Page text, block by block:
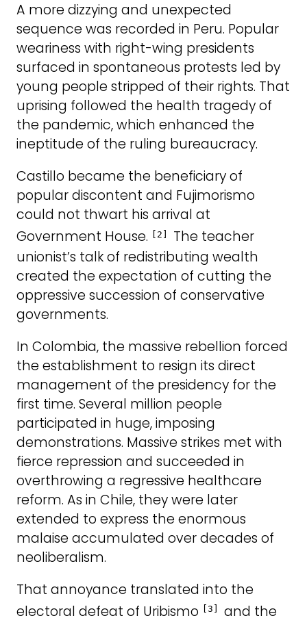
A more dizzying and unexpected
sequence was recorded in Peru. Popular
weariness with right-wing presidents
surfaced in spontaneous protests led by
young people stripped of their rights. That
uprising followed the health tragedy of
the pandemic, which enhanced the
ineptitude of the ruling bureaucracy.
Castillo became the beneficiary of
popular discontent and Fujimorismo
could not thwart his arrival at
Government House.
[2] The teacher
unionist’s talk of redistributing wealth
created the expectation of cutting the
oppressive succession of conservative
governments.
In Colombia, the massive rebellion forced
the establishment to resign its direct
management of the presidency for the
first time. Several million people
participated in huge, imposing
demonstrations. Massive strikes met with
fierce repression and succeeded in
overthrowing a regressive healthcare
reform. As in Chile, they were later
extended to express the enormous
malaise accumulated over decades of
neoliberalism.
That annoyance translated into the
electoral defeat of Uribismo
[3] and the